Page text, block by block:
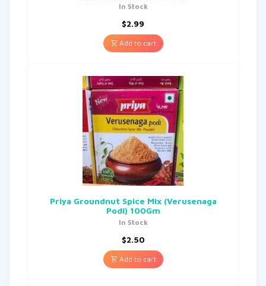
In Stock
$2.99
Add to cart
Priya Groundnut Spice Mix (Verusenaga
Podi) 100Gm
In Stock
$2.50
Add to cart